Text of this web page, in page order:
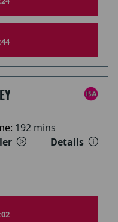
192 mins
Details